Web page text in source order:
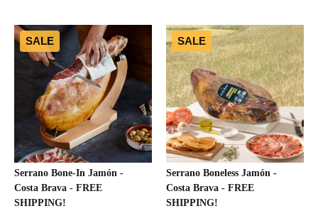
SALE
Serrano Bone-In Jamón -
Costa Brava - FREE
SHIPPING!
SALE
Serrano Boneless Jamón -
Costa Brava - FREE
SHIPPING!